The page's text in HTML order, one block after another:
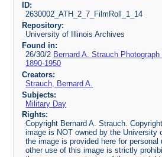
ID:
2630002_ATH_2_7_FilmRoll_1_14
Repository:
University of Illinois Archives
Found in:
26/30/2 Bernard A. Strauch Photograph
1890-1950
Creators:
Strauch, Bernard A.
Subjects:
Military Day
Rights:
Copyright Bernard A. Strauch.
image is NOT owned by the University
the image is provided here for personal
other use of this image is strictly